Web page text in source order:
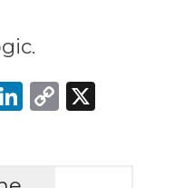
LinkedIn
Copy
X